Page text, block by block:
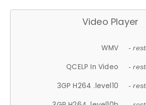
Video Player
WMV -
QCELP In Video -
3GP H264 .level10 -